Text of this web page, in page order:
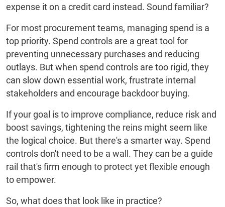
expense it on a credit card instead. Sound familiar?
For most procurement teams, managing spend is a
top priority. Spend controls are a great tool for
preventing unnecessary purchases and reducing
outlays. But when spend controls are too rigid, they
can slow down essential work, frustrate internal
stakeholders and encourage backdoor buying.
If your goal is to improve compliance, reduce risk and
boost savings, tightening the reins might seem like
the logical choice. But there's a smarter way. Spend
controls don't need to be a wall. They can be a guide
rail that's firm enough to protect yet flexible enough
to empower.
So, what does that look like in practice?